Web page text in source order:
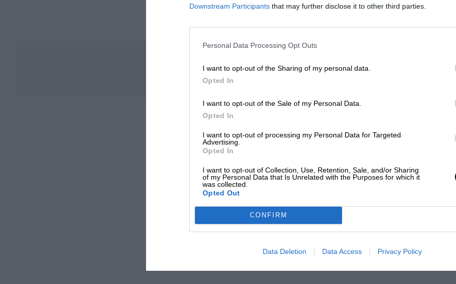
Downstream Participants that may further disclose it to other third parties.
Personal Data Processing Opt Outs
I want to opt-out of the Sharing of my personal data.
Opted In
I want to opt-out of the Sale of my Personal Data.
Opted In
I want to opt-out of processing my Personal Data for Targeted
Advertising.
Opted In
I want to opt-out of Collection, Use, Retention, Sale, and/or Sharing
of my Personal Data that Is Unrelated with the Purposes for which it
was collected.
Opted Out
CONFIRM
Data Deletion Data Access Privacy Policy